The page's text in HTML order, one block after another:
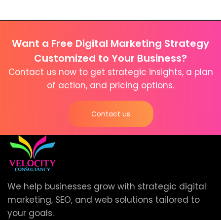
Want a Free Digital Marketing Strategy
Customized to Your Business?
Contact us now to get strategic insights, a plan
of action, and pricing options.
Contact us
We help businesses grow with strategic digital
marketing, SEO, and web solutions tailored to
your goals.